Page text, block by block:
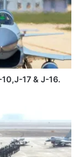
17 & J-16.